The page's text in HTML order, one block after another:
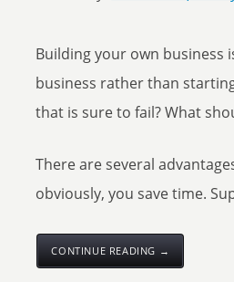
Building your own business
business rather than
that is sure to fail? What
There are several
obviously, you save time.
CONTINUE READING →